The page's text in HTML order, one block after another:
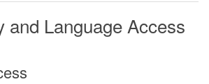
and Language Access